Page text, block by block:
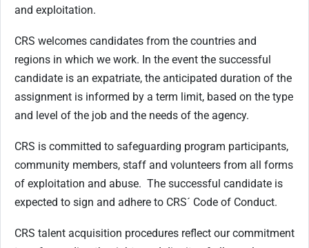
and exploitation.
CRS welcomes candidates from the countries and
regions in which we work. In the event the successful
candidate is an expatriate, the anticipated duration of the
assignment is informed by a term limit, based on the type
and level of the job and the needs of the agency.
CRS is committed to safeguarding program participants,
community members, staff and volunteers from all forms
of exploitation and abuse. The successful candidate is
expected to sign and adhere to CRS´ Code of Conduct.
CRS talent acquisition procedures reflect our commitment